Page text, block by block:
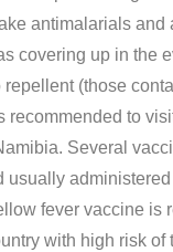
antimalarials and
covering up in the
(those
recommended to
Several
usually
fever vaccine is
with high risk of